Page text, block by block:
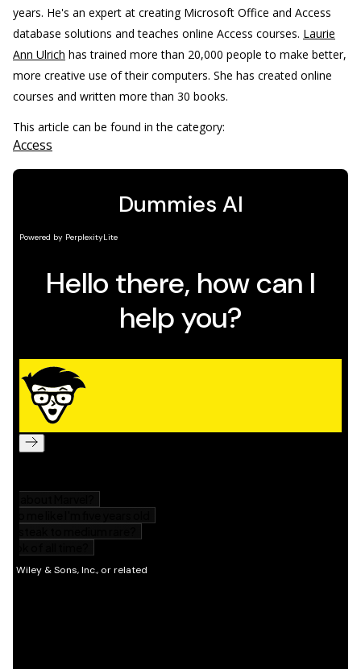
years. He's an expert at creating Microsoft Office and Access
database solutions and teaches online Access courses. Laurie
Ann Ulrich has trained more than 20,000 people to make better,
more creative use of their computers. She has created online
courses and written more than 30 books.
This article can be found in the category:
Access